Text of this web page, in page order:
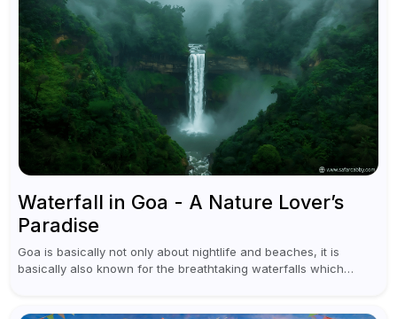
Waterfall in Goa - A Nature Lover’s
Paradise
Goa is basically not only about nightlife and beaches, it is
basically also known for the breathtaking waterfalls which